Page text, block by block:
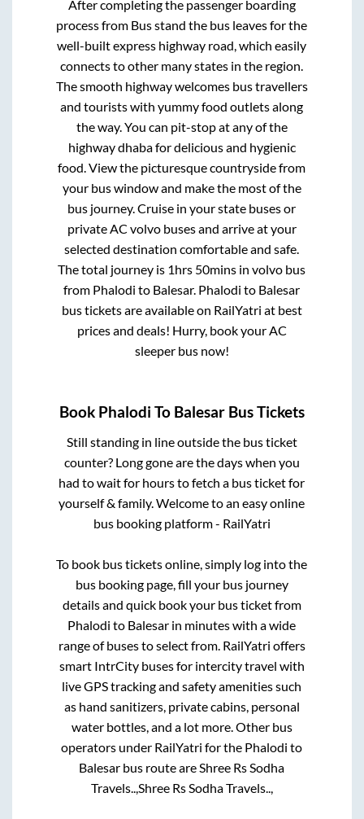
After completing the passenger boarding
process from Bus stand the bus leaves for the
well-built express highway road, which easily
connects to other many states in the region.
The smooth highway welcomes bus travellers
and tourists with yummy food outlets along
the way. You can pit-stop at any of the
highway dhaba for delicious and hygienic
food. View the picturesque countryside from
your bus window and make the most of the
bus journey. Cruise in your state buses or
private AC volvo buses and arrive at your
selected destination comfortable and safe.
The total journey is 1hrs 50mins in volvo bus
from Phalodi to Balesar. Phalodi to Balesar
bus tickets are available on RailYatri at best
prices and deals! Hurry, book your AC
sleeper bus now!
Book Phalodi To Balesar Bus Tickets
Still standing in line outside the bus ticket
counter? Long gone are the days when you
had to wait for hours to fetch a bus ticket for
yourself & family. Welcome to an easy online
bus booking platform - RailYatri
To book bus tickets online, simply log into the
bus booking page, fill your bus journey
details and quick book your bus ticket from
Phalodi to Balesar in minutes with a wide
range of buses to select from. RailYatri offers
smart IntrCity buses for intercity travel with
live GPS tracking and safety amenities such
as hand sanitizers, private cabins, personal
water bottles, and a lot more. Other bus
operators under RailYatri for the Phalodi to
Balesar bus route areShree Rs Sodha
Travels..,Shree Rs Sodha Travels..,